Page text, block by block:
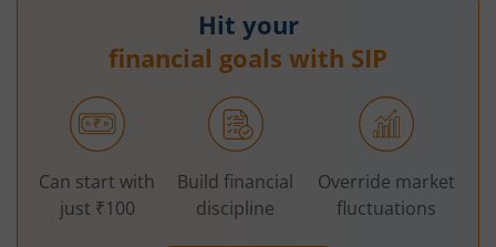
Hit your
financial goals with SIP
Can start with
just ₹100
Build financial
discipline
Override market
fluctuations